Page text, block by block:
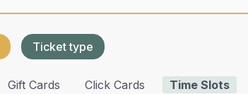
Ticket type
Gift Cards Click Cards Time Slots